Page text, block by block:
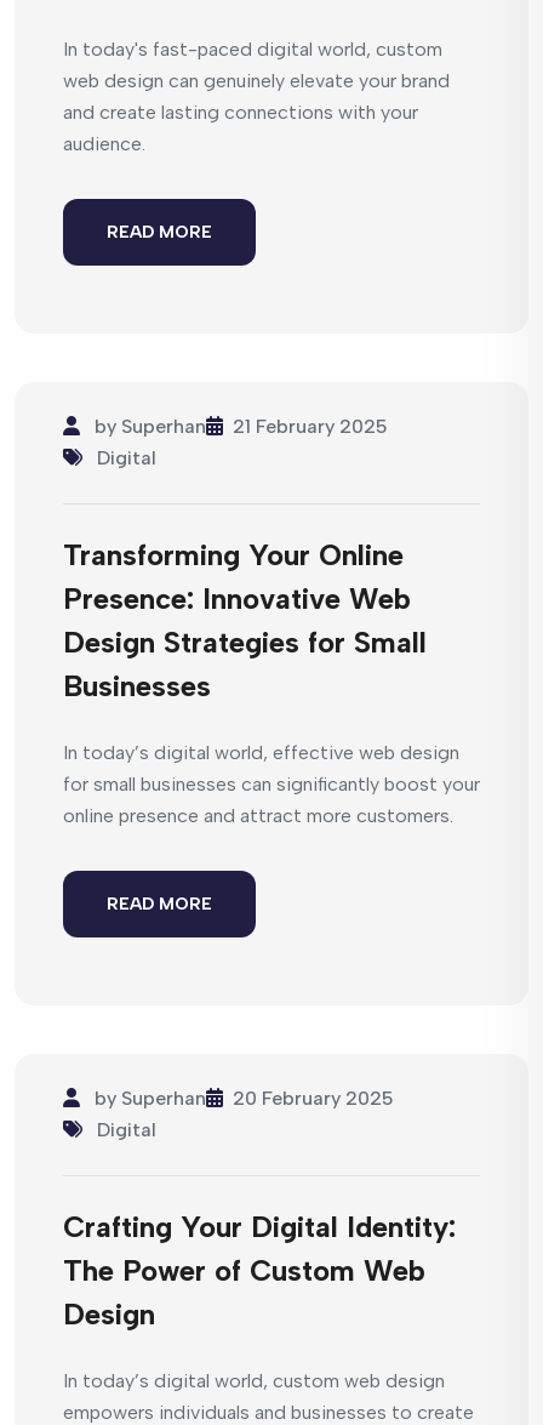
In today's fast-paced digital world, custom
web design can genuinely elevate your brand
and create lasting connections with your
audience.
READ MORE
by Superhan
21 February 2025
Digital
Transforming Your Online
Presence: Innovative Web
Design Strategies for Small
Businesses
In today’s digital world, effective web design
for small businesses can significantly boost your
online presence and attract more customers.
READ MORE
by Superhan
20 February 2025
Digital
Crafting Your Digital Identity:
The Power of Custom Web
Design
In today’s digital world, custom web design
empowers individuals and businesses to create